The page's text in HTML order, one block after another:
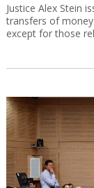
Justice Alex Stein
transfers of
except for those